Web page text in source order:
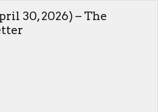
30, 2026) – The